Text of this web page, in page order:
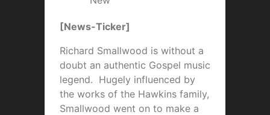
[News-Ticker]
Richard Smallwood is without a
doubt an authentic Gospel music
legend. Hugely influenced by
the works of the Hawkins family,
Smallwood went on to make a